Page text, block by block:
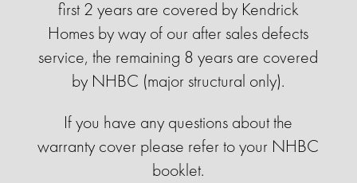
first 2 years are covered by Kendrick
Homes by way of our after sales defects
service, the remaining 8 years are covered
by NHBC (major structural only).
If you have any questions about the
warranty cover please refer to your NHBC
booklet.